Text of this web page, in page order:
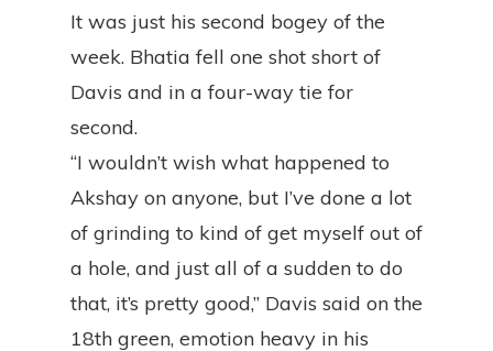
It was just his second bogey of the
week. Bhatia fell one shot short of
Davis and in a four-way tie for
second.
“I wouldn’t wish what happened to
Akshay on anyone, but I’ve done a lot
of grinding to kind of get myself out of
a hole, and just all of a sudden to do
that, it’s pretty good,” Davis said on the
18th green, emotion heavy in his